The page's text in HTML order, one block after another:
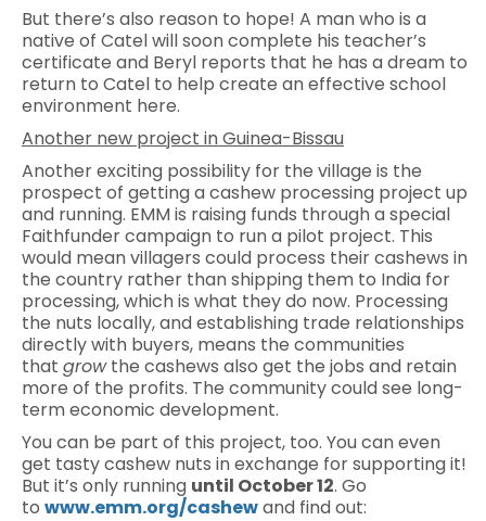
But there’s also reason to hope! A man who is a
native of Catel will soon complete his teacher’s
certificate and Beryl reports that he has a dream to
return to Catel to help create an effective school
environment here.
Another new project in Guinea-Bissau
Another exciting possibility for the village is the
prospect of getting a cashew processing project up
and running. EMM is raising funds through a special
Faithfunder campaign to run a pilot project. This
would mean villagers could process their cashews in
the country rather than shipping them to India for
processing, which is what they do now. Processing
the nuts locally, and establishing trade relationships
directly with buyers, means the communities
that growthe cashews also get the jobs and retain
more of the profits. The community could see long-
term economic development.
You can be part of this project, too. You can even
get tasty cashew nuts in exchange for supporting it!
But it’s only running until October 12. Go
to www.emm.org/cashewand find out: